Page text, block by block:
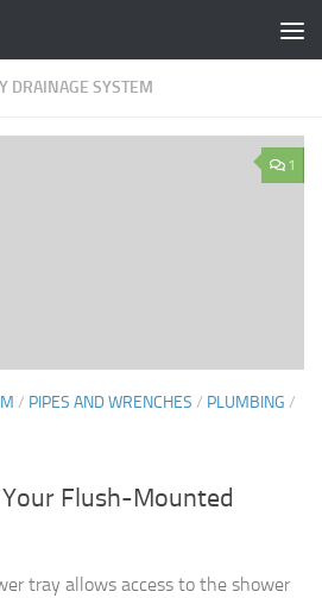
DRAINAGE SYSTEM
1
/ PIPES AND WRENCHES / PLUMBING /
Flush-Mounted
tray allows access to the shower